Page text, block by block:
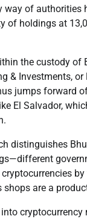
way of authorities
of holdings at
the custody of
& Investments, or
jumps forward
El Salvador,
distinguishes
shops are a
into